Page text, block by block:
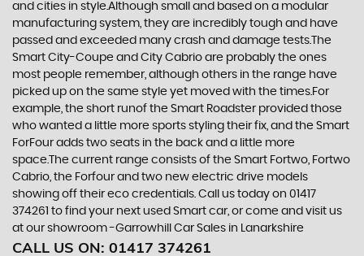
and cities in style.Although small and based on a modular
manufacturing system, they are incredibly tough and have
passed and exceeded many crash and damage tests.The
Smart City-Coupe and City Cabrio are probably the ones
most people remember, although others in the range have
picked up on the same style yet moved with the times.For
example, the short runof the Smart Roadster provided those
who wanted a little more sports styling their fix, and the Smart
ForFour adds two seats in the back and a little more
space.The current range consists of the Smart Fortwo, Fortwo
Cabrio, the Forfour and two new electric drive models
showing off their eco credentials. Call us today on 01417
374261 to find your next used Smart car, or come and visit us
at our showroom -Garrowhill Car Sales in Lanarkshire
CALL US ON: 01417 374261